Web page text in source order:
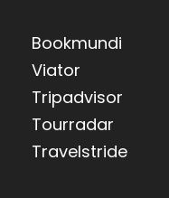
Bookmundi
Viator
Tripadvisor
Tourradar
Travelstride